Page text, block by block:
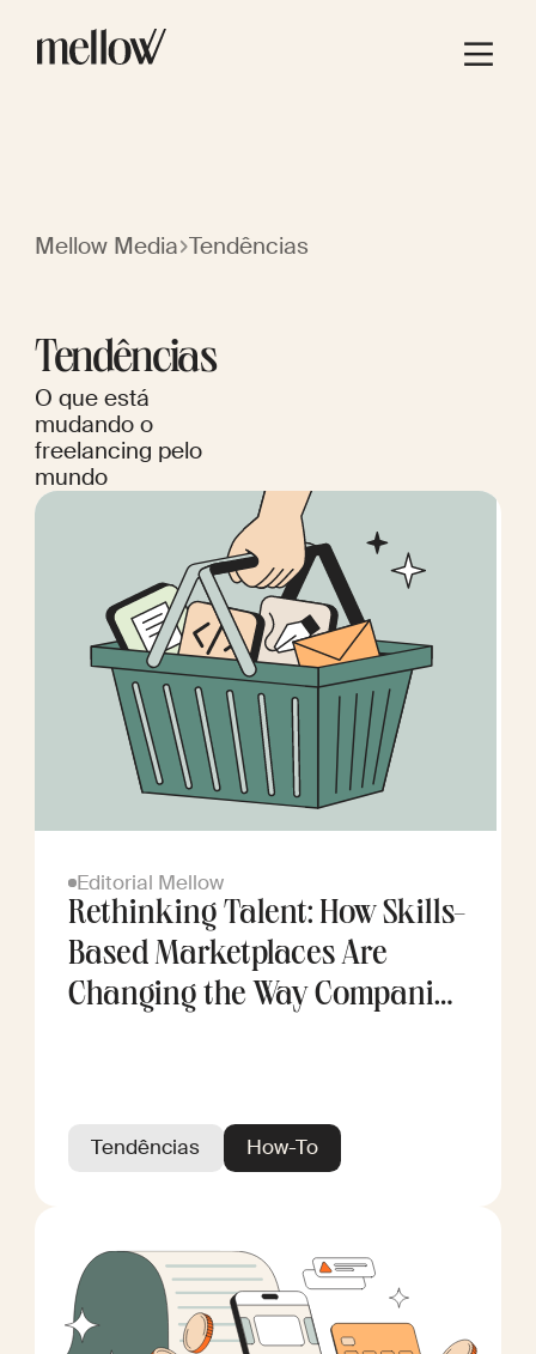
Mellow Media Tendências
Tendências
O que está
mudando o
freelancing pelo
mundo
Editorial Mellow
Rethinking Talent: How Skills-
Based Marketplaces Are
Changing the Way Companies
Tendências How-To